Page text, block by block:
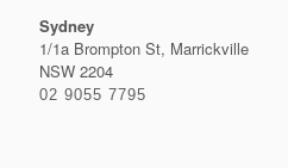
Sydney
1/1a Brompton St, Marrickville
NSW 2204
02 9055 7795